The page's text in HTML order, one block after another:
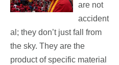
are not
accident
al; they don’t just fall from
the sky. They are the
product of specific material